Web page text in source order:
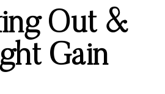
Out &
Gain